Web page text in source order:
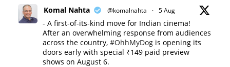
Komal Nahta @komalnahta · 5 Aug
- A first-of-its-kind move for Indian cinema!
After an overwhelming response from audiences
across the country, #OhhMyDog is opening its
doors early with special ₹149 paid preview
shows on August 6.